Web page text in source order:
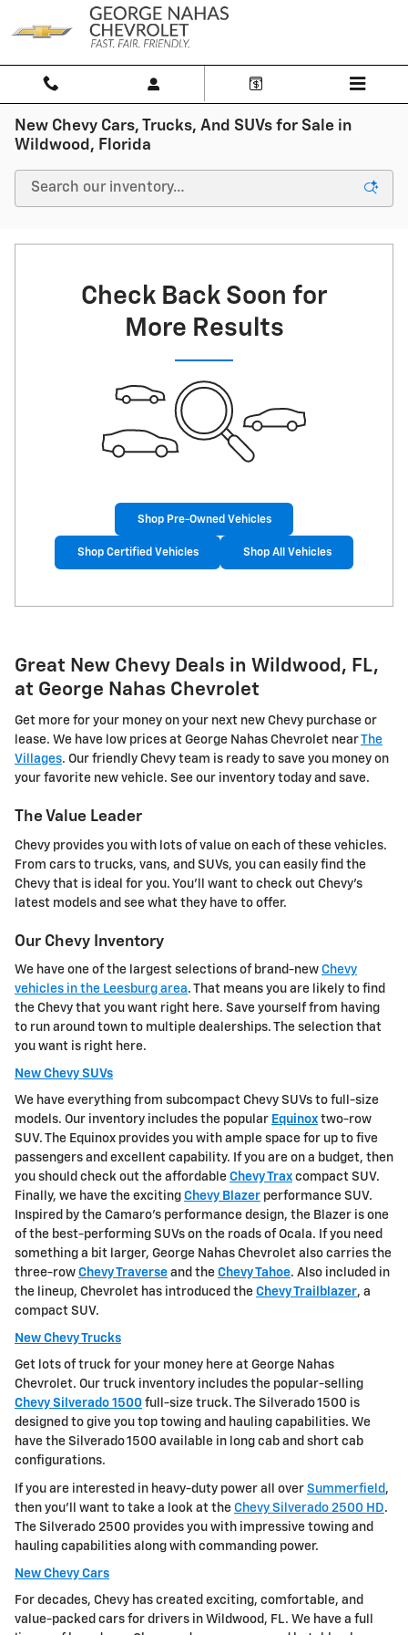
Skip to main content
New Chevy Cars, Trucks, And SUVs for Sale in
Wildwood, Florida
Check Back Soon for
More Results
Shop Pre-Owned Vehicles
Shop Certified Vehicles Shop All Vehicles
Great New Chevy Deals in Wildwood, FL,
at George Nahas Chevrolet
Get more for your money on your next new Chevy purchase or
lease. We have low prices at George Nahas Chevrolet nearThe
Villages. Our friendly Chevy team is ready to save you money on
your favorite new vehicle. See our inventory today and save.
The Value Leader
Chevy provides you with lots of value on each of these vehicles.
From cars to trucks, vans, and SUVs, you can easily find the
Chevy that is ideal for you. You'll want to check out Chevy's
latest models and see what they have to offer.
Our Chevy Inventory
We have one of the largest selections of brand-new Chevy
vehicles in the Leesburg area. That means you are likely to find
the Chevy that you want right here. Save yourself from having
to run around town to multiple dealerships. The selection that
you want is right here.
New Chevy SUVs
We have everything from subcompact Chevy SUVs to full-size
models. Our inventory includes the popular Equinox two-row
SUV. The Equinox provides you with ample space for up to five
passengers and excellent capability. If you are on a budget, then
you should check out the affordable Chevy Trax compact SUV.
Finally, we have the exciting Chevy Blazer performance SUV.
Inspired by the Camaro's performance design, the Blazer is one
of the best-performing SUVs on the roads of Ocala. If you need
something a bit larger, George Nahas Chevrolet also carries the
three-row Chevy Traverse and the Chevy Tahoe. Also included in
the lineup, Chevrolet has introduced the Chevy Trailblazer, a
compact SUV.
New Chevy Trucks
Get lots of truck for your money here at George Nahas
Chevrolet. Our truck inventory includes the popular-selling
Chevy Silverado 1500 full-size truck. The Silverado 1500 is
designed to give you top towing and hauling capabilities. We
have the Silverado 1500 available in long cab and short cab
configurations.
If you are interested in heavy-duty power all over Summerfield ,
then you'll want to take a look at the Chevy Silverado 2500 HD.
The Silverado 2500 provides you with impressive towing and
hauling capabilities along with commanding power.
New Chevy Cars
For decades, Chevy has created exciting, comfortable, and
value-packed cars for drivers in Wildwood, FL. We have a full